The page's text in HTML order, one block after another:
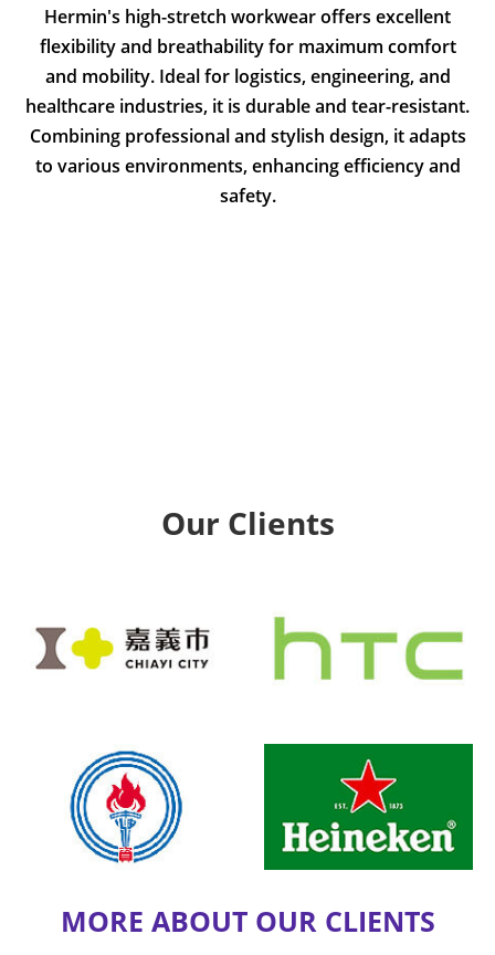
Hermin's high-stretch workwear offers excellent
flexibility and breathability for maximum comfort
and mobility. Ideal for logistics, engineering, and
healthcare industries, it is durable and tear-resistant.
Combining professional and stylish design, it adapts
to various environments, enhancing efficiency and
safety.
Our Clients
MORE ABOUT OUR CLIENTS